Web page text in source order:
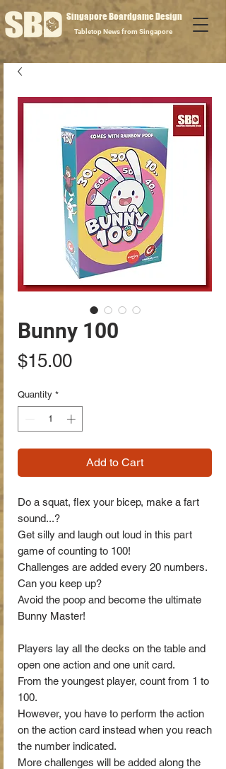
Singapore Boardgame Design
Tabletop News from Singapore
Bunny 100
$15.00Price
Quantity *
Add to Cart
Do a squat, flex your bicep, make a fart
sound...?
Get silly and laugh out loud in this part
game of counting to 100!
Challenges are added every 20 numbers.
Can you keep up?
Avoid the poop and become the ultimate
Bunny Master!
Players lay all the decks on the table and
open one action and one unit card.
From the youngest player, count from 1 to
100.
However, you have to perform the action
on the action card instead when you reach
the number indicated.
More challenges will be added along the